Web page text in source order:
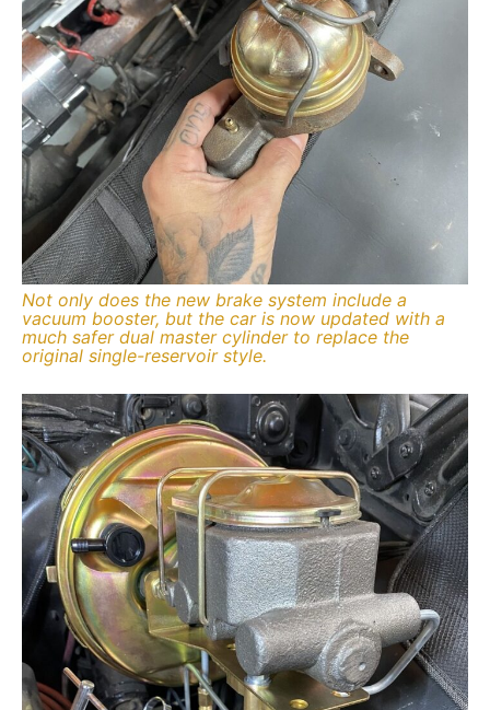
Not only does the new brake system include a
vacuum booster, but the car is now updated with a
much safer dual master cylinder to replace the
original single-reservoir style.